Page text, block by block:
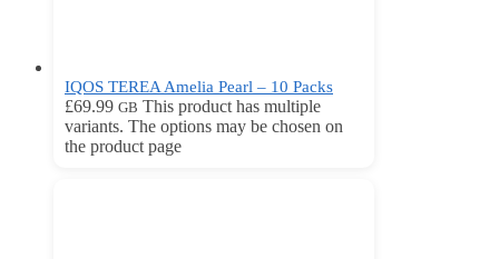
IQOS TEREA Amelia Pearl – 10 Packs
£69.99 GB This product has multiple
variants. The options may be chosen on
the product page